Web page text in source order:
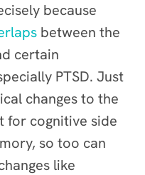
because
between the
certain
PTSD. Just
changes to the
for cognitive side
so too can
like